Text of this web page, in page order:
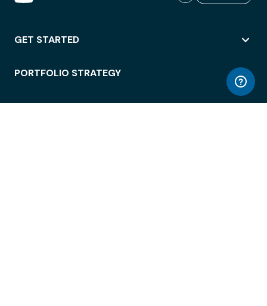
GET STARTED
PORTFOLIO STRATEGY
WORKSPACE ACCESS